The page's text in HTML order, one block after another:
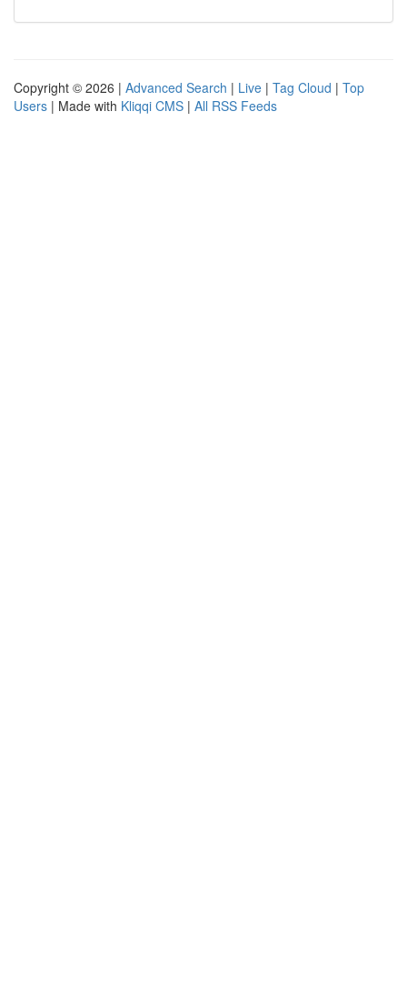
Copyright © 2026 | Advanced Search | Live | Tag Cloud | Top
Users | Made with Kliqqi CMS | All RSS Feeds